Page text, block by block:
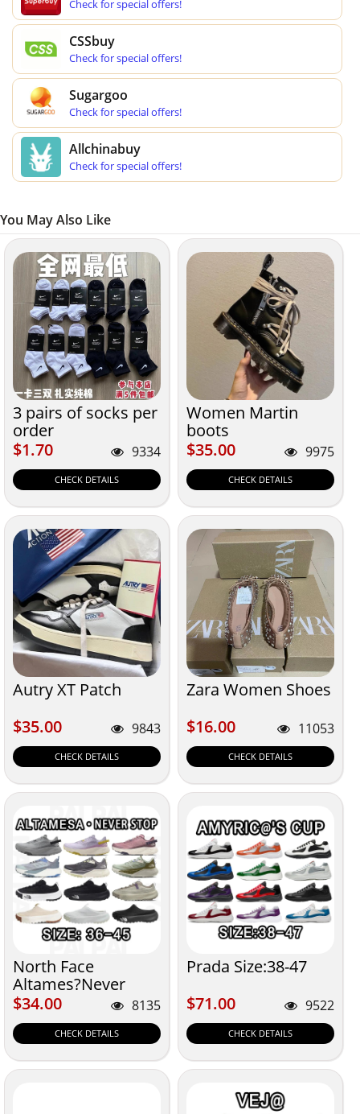
Check for special offers!
CSSbuy
Check for special offers!
Sugargoo
Check for special offers!
Allchinabuy
Check for special offers!
You May Also Like
3 pairs of socks per
order
$1.70
$1.70 9334
CHECK DETAILS
Women Martin
boots
$35.00
$35.00 9975
CHECK DETAILS
Autry XT Patch
$35.00
$35.00 9843
CHECK DETAILS
Zara Women Shoes
$16.00
$16.00 11053
CHECK DETAILS
North Face
Altames?Never
Stop 36-45
$34.00
$34.00 8135
CHECK DETAILS
Prada Size:38-47
$71.00
$71.00 9522
CHECK DETAILS